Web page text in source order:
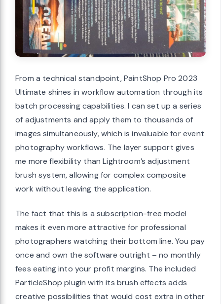
From a technical standpoint, PaintShop Pro 2023
Ultimate shines in workflow automation through its
batch processing capabilities. I can set up a series
of adjustments and apply them to thousands of
images simultaneously, which is invaluable for event
photography workflows. The layer support gives
me more flexibility than Lightroom’s adjustment
brush system, allowing for complex composite
work without leaving the application.
The fact that this is a subscription-free model
makes it even more attractive for professional
photographers watching their bottom line. You pay
once and own the software outright – no monthly
fees eating into your profit margins. The included
ParticleShop plugin with its brush effects adds
creative possibilities that would cost extra in other